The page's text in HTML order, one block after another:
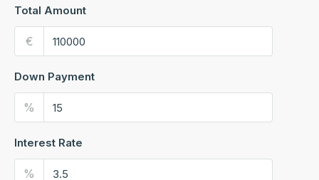
Total Amount
€
Down Payment
%
Interest Rate
%